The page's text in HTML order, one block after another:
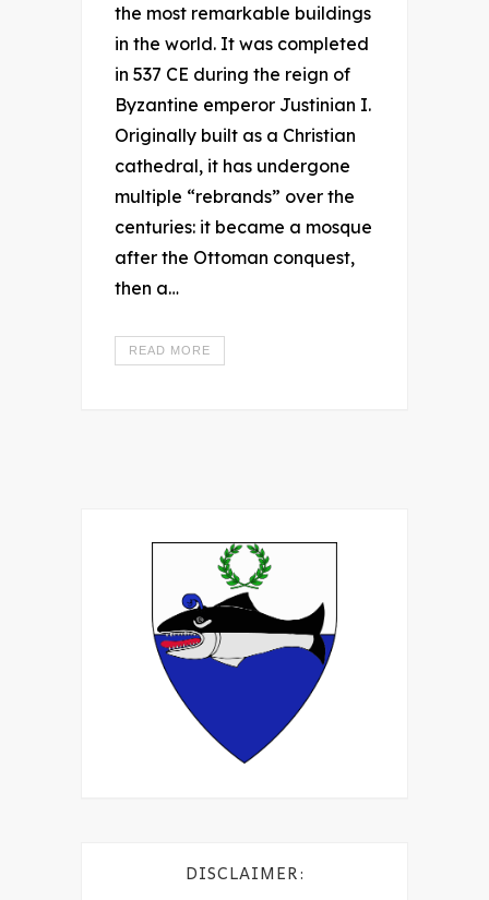
the most remarkable buildings
in the world. It was completed
in 537 CE during the reign of
Byzantine emperor Justinian I.
Originally built as a Christian
cathedral, it has undergone
multiple “rebrands” over the
centuries: it became a mosque
after the Ottoman conquest,
then a…
READ MORE
DISCLAIMER: